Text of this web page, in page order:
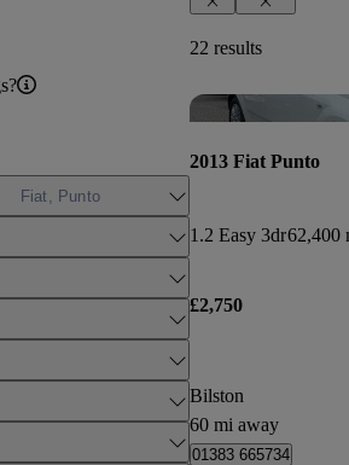
Fiat, Punto
22 results
2013 Fiat Punto
1.2 Easy 3dr62,400
£2,750
Bilston
60 mi away
01383 665734